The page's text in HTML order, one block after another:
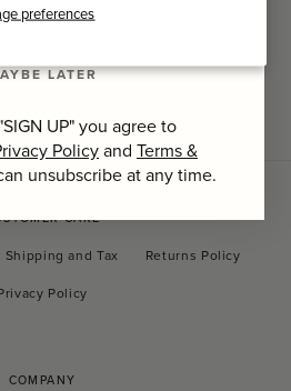
preferences
CARE
Shipping and Tax
Returns Policy
Policy
COMPANY
SIGN UP
LATER
UP" you agree to
Policyand Terms &
unsubscribe at any time.